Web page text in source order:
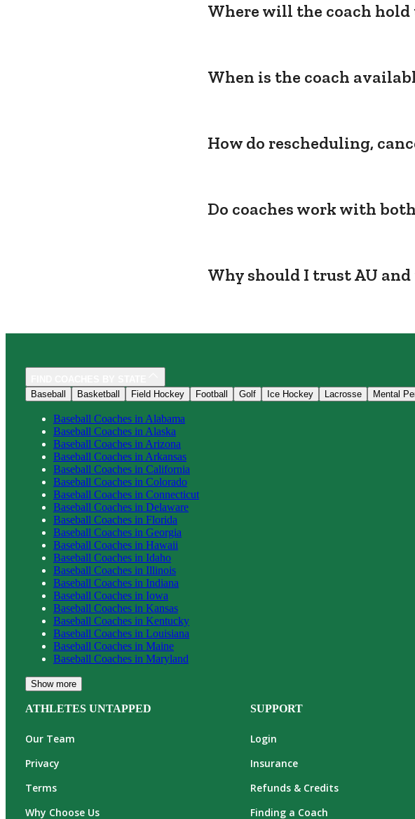
Where will the coach hold
When is the coach
How do rescheduling,
Do coaches work with
Why should I trust AU
Baseball
Basketball Field Hockey Football Golf Ice Hockey Lacrosse Mental
Baseball Coaches in Alabama
Baseball Coaches in Alaska
Baseball Coaches in Arizona
Baseball Coaches in Arkansas
Baseball Coaches in California
Baseball Coaches in Colorado
Baseball Coaches in Connecticut
Baseball Coaches in Delaware
Baseball Coaches in Florida
Baseball Coaches in Georgia
Baseball Coaches in Hawaii
Baseball Coaches in Idaho
Baseball Coaches in Illinois
Baseball Coaches in Indiana
Baseball Coaches in Iowa
Baseball Coaches in Kansas
Baseball Coaches in Kentucky
Baseball Coaches in Louisiana
Baseball Coaches in Maine
Baseball Coaches in Maryland
Show more
ATHLETES UNTAPPED
Our Team
Privacy
Terms
Why Choose Us
SUPPORT
Login
Insurance
Refunds & Credits
Finding a Coach